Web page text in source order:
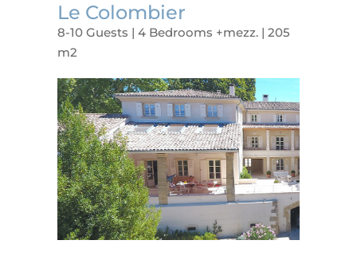
Le Colombier
8-10 Guests | 4 Bedrooms +mezz. | 205
m2